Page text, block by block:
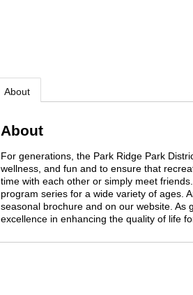
About
About
For generations, the Park Ridge Park
wellness, and fun and to ensure that
time with each other or simply meet
program series for a wide variety of ages.
seasonal brochure and on our website. As
excellence in enhancing the quality of life